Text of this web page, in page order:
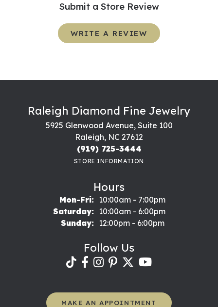
Submit a Store Review
WRITE A REVIEW
Raleigh Diamond Fine Jewelry
5925 Glenwood Avenue, Suite 100
Raleigh, NC 27612
(919) 725-3444
STORE INFORMATION
Hours
Mon-Fri:Monday - Friday:
10:00am - 7:00pm
Saturday:
10:00am - 6:00pm
Sunday:
12:00pm - 6:00pm
Follow Us
MAKE AN APPOINTMENT